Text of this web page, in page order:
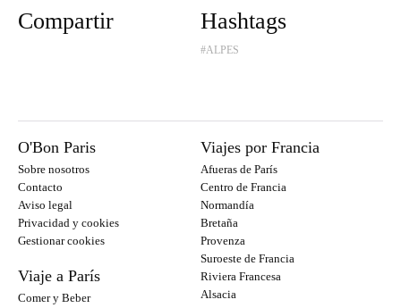
Compartir Hashtags
#ALPES
O'Bon Paris
Sobre nosotros
Contacto
Aviso legal
Privacidad y cookies
Gestionar cookies
Viaje a París
Comer y Beber
Viajes por Francia
Afueras de París
Centro de Francia
Normandía
Bretaña
Provenza
Suroeste de Francia
Riviera Francesa
Alsacia